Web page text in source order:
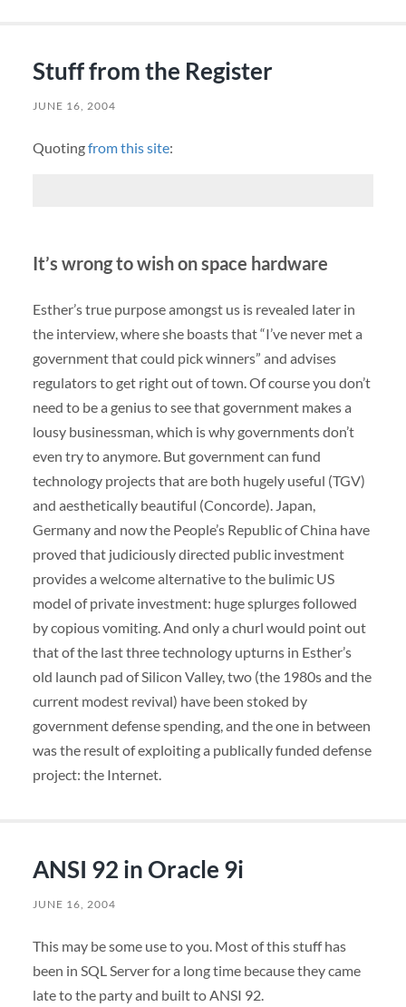
Stuff from the Register
JUNE 16, 2004
Quotingfrom this site:
It’s wrong to wish on space hardware
Esther’s true purpose amongst us is revealed later in
the interview, where she boasts that “I’ve never met a
government that could pick winners” and advises
regulators to get right out of town. Of course you don’t
need to be a genius to see that government makes a
lousy businessman, which is why governments don’t
even try to anymore. But government can fund
technology projects that are both hugely useful (TGV)
and aesthetically beautiful (Concorde). Japan,
Germany and now the People’s Republic of China have
proved that judiciously directed public investment
provides a welcome alternative to the bulimic US
model of private investment: huge splurges followed
by copious vomiting. And only a churl would point out
that of the last three technology upturns in Esther’s
old launch pad of Silicon Valley, two (the 1980s and the
current modest revival) have been stoked by
government defense spending, and the one in between
was the result of exploiting a publically funded defense
project: the Internet.
ANSI 92 in Oracle 9i
JUNE 16, 2004
This may be some use to you. Most of this stuff has
been in SQL Server for a long time because they came
late to the party and built to ANSI 92.